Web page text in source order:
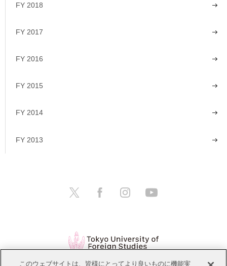
FY 2018
FY 2017
FY 2016
FY 2015
FY 2014
FY 2013
このウェブサイトは、皆様にとってより良いものに機能実